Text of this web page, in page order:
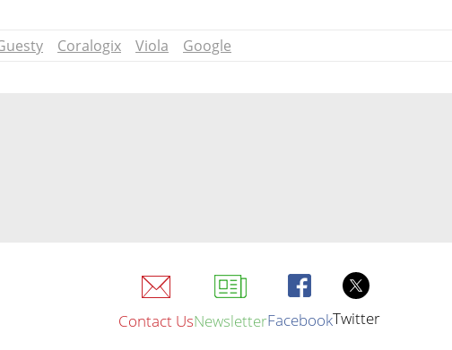
Coralogix Viola Google
Contact UsNewsletterFacebookTwitter